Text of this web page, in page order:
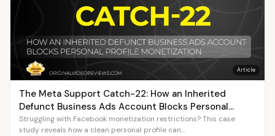
Article
The Meta Support Catch-22: How an Inherited
Defunct Business Ads Account Blocks Personal
Profile Monetization
Struggling with Facebook monetization restrictions? This case
study reveals how a clean personal profile can...